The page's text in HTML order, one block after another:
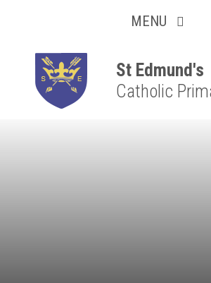
MENU
St Edmund's
Catholic
Resilient